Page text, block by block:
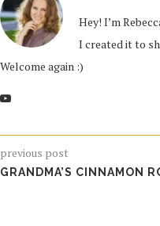
Hey! I’m
I created it to
Welcome again :)
previous post
GRANDMA’S CINNAMON